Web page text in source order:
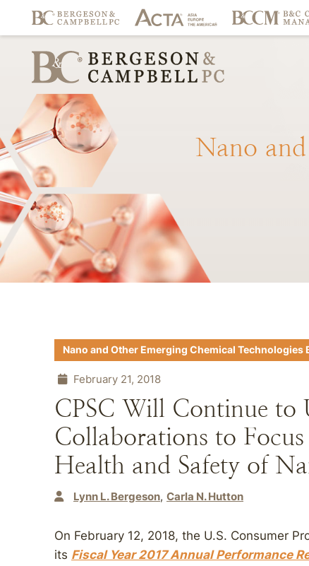
Nano and
Nano and Other Emerging Chemical Technologies
February 21, 2018
CPSC Will Continue to
Collaborations to
Health and Safety of
Lynn L. Bergeson Carla N. Hutton
On February 12, 2018, the U.S. Consumer
its Fiscal Year 2017 Annual Performance